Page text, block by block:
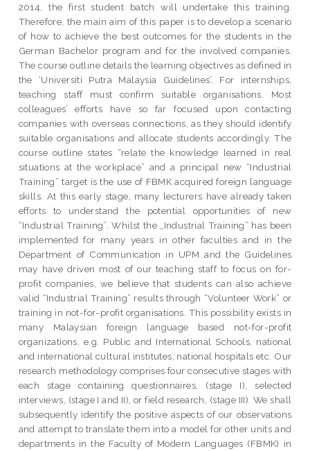
2014, the first student batch will undertake this training.
Therefore, the main aim of this paper is to develop a scenario
of how to achieve the best outcomes for the students in the
German Bachelor program and for the involved companies.
The course outline details the learning objectives as defined in
the ‘Universiti Putra Malaysia Guidelines’. For internships,
teaching staff must confirm suitable organisations. Most
colleagues’ efforts have so far focused upon contacting
companies with overseas connections, as they should identify
suitable organisations and allocate students accordingly. The
course outline states “relate the knowledge learned in real
situations at the workplace” and a principal new “Industrial
Training” target is the use of FBMK acquired foreign language
skills. At this early stage, many lecturers have already taken
efforts to understand the potential opportunities of new
“Industrial Training”. Whilst the „Industrial Training” has been
implemented for many years in other faculties and in the
Department of Communication in UPM and the Guidelines
may have driven most of our teaching staff to focus on for-
profit companies, we believe that students can also achieve
valid “Industrial Training” results through “Volunteer Work” or
training in not-for-profit organisations. This possibility exists in
many Malaysian foreign language based not-for-profit
organizations, e.g. Public and International Schools, national
and international cultural institutes, national hospitals etc. Our
research methodology comprises four consecutive stages with
each stage containing questionnaires, (stage I), selected
interviews, (stage I and II), or field research, (stage III). We shall
subsequently identify the positive aspects of our observations
and attempt to translate them into a model for other units and
departments in the Faculty of Modern Languages (FBMK) in